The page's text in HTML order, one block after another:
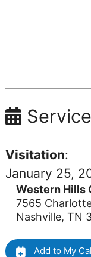
Visitation:
January 25,
Western Hills
7565
Nashville, TN
Add to My